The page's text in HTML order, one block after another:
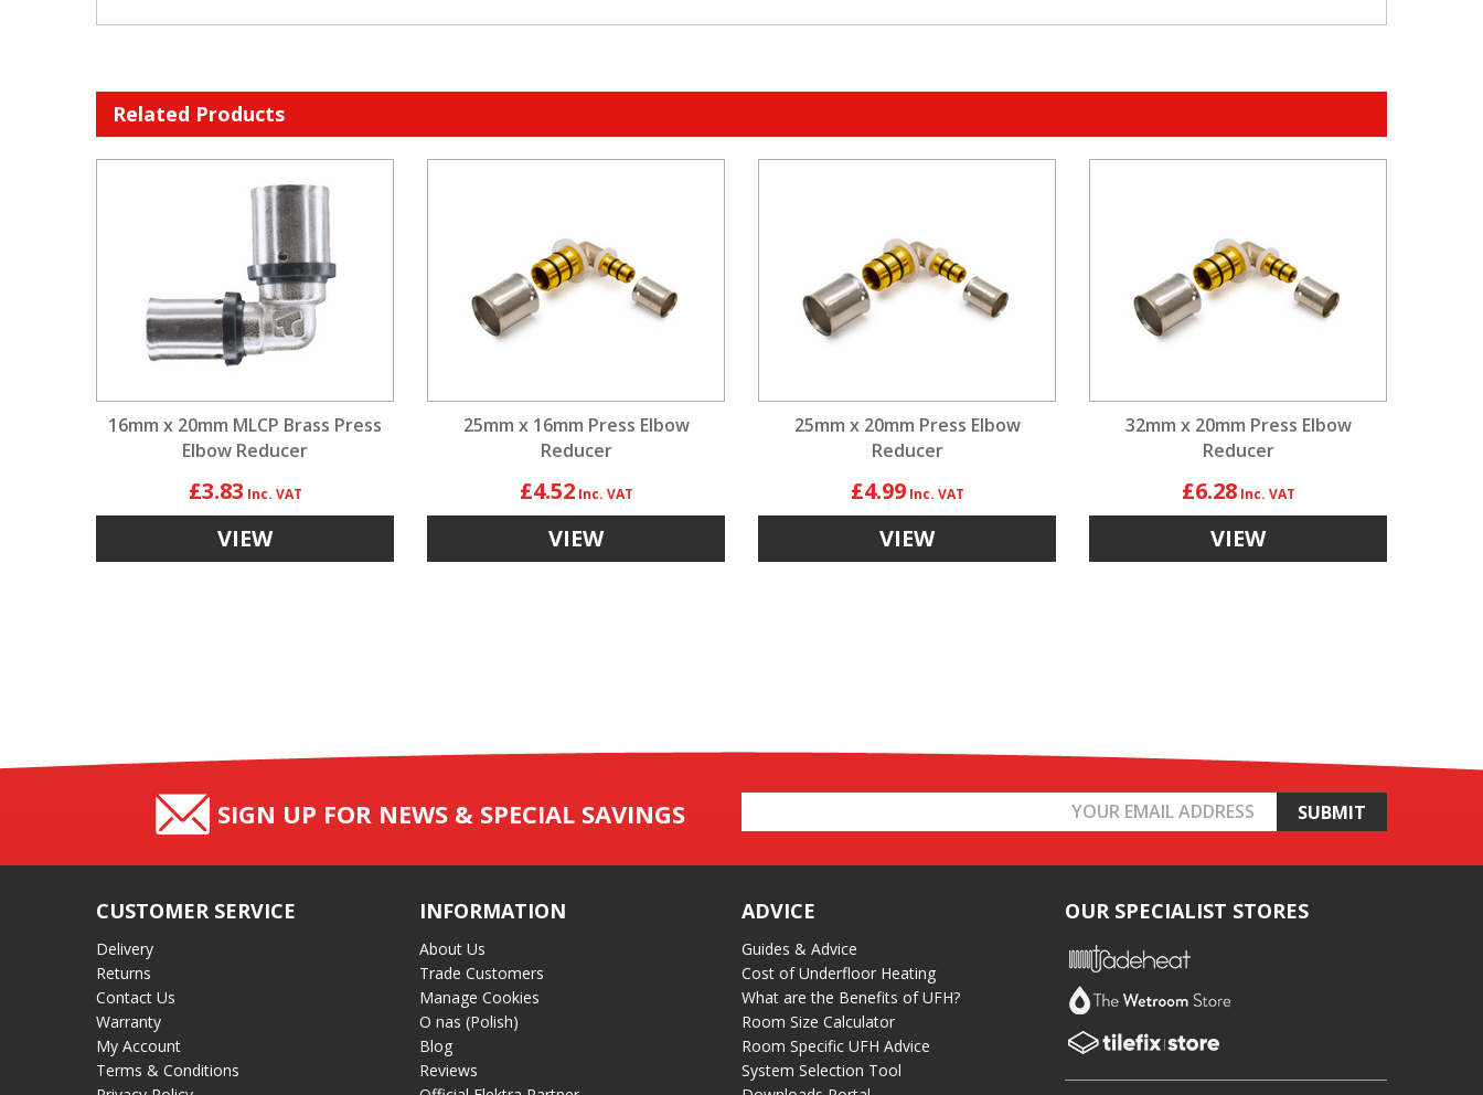
Related Products
16mm x 20mm MLCP Brass Press
Elbow Reducer
£3.83
VIEW
25mm x 16mm Press Elbow
Reducer
£4.52
VIEW
25mm x 20mm Press Elbow
Reducer
£4.99
VIEW
32mm x 20mm Press Elbow
Reducer
£6.28
VIEW
SIGN UP FOR NEWS & SPECIAL SAVINGS
Address
CUSTOMER SERVICE
Delivery
Returns
Contact Us
Warranty
My Account
Terms & Conditions
INFORMATION
About Us
Trade Customers
Manage Cookies
O nas (Polish)
Blog
Reviews
ADVICE
Guides & Advice
Cost of Underfloor Heating
What are the Benefits of UFH?
Room Size Calculator
Room Specific UFH Advice
System Selection Tool
OUR SPECIALIST STORES